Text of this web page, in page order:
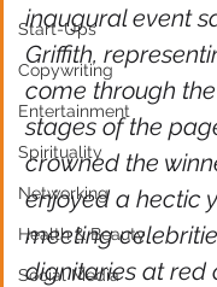
Start-Ups
Copywriting
Entertainment
Spirituality
Networking
Health & Beauty
Social Media
inaugural event
Griffith,
come through
stages of the
crowned the
enjoyed a hectic
meeting
dignitaries at red